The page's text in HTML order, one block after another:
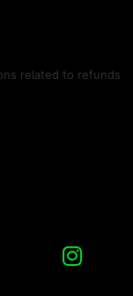
related to refunds